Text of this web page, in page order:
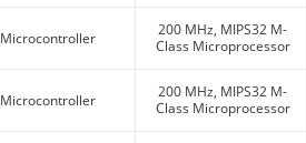
Microcontroller
200 MHz, MIPS32 M-
Class Microprocessor
Microcontroller
200 MHz, MIPS32 M-
Class Microprocessor